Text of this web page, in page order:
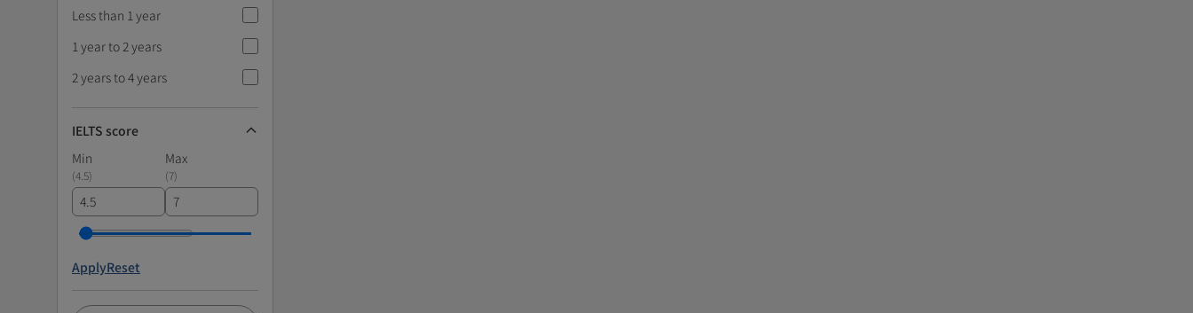
Less than 1 year
1 year to 2 years
2 years to 4 years
IELTS score
Min
Max
(4.5) (7)
ApplyReset